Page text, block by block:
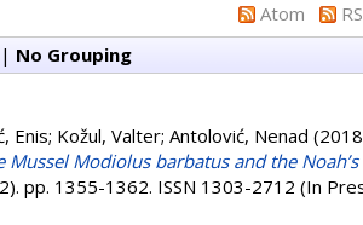
Atom
| No Grouping
Enis; Kožul, Valter; Antolović, Nenad
Modiolus barbatus and the Noah’s
pp. 1355-1362. ISSN 1303-2712 (In